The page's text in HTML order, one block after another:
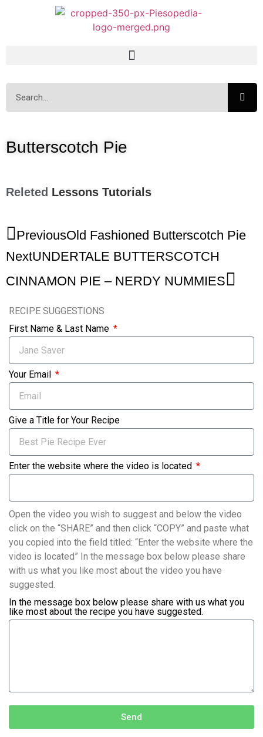
Butterscotch Pie
Releted Lessons Tutorials
PreviousOld Fashioned Butterscotch Pie
NextUNDERTALE BUTTERSCOTCH
CINNAMON PIE – NERDY NUMMIES
RECIPE SUGGESTIONS
First Name & Last Name
Your Email
Give a Title for Your Recipe
Enter the website where the video is located
Open the video you wish to suggest and below the video
click on the “SHARE” and then click “COPY” and paste what
you copied into the field titled: “Enter the website where the
video is located” In the message box below please share
with us what you like most about the video you have
suggested.
In the message box below please share with us what you
like most about the recipe you have suggested.
Send